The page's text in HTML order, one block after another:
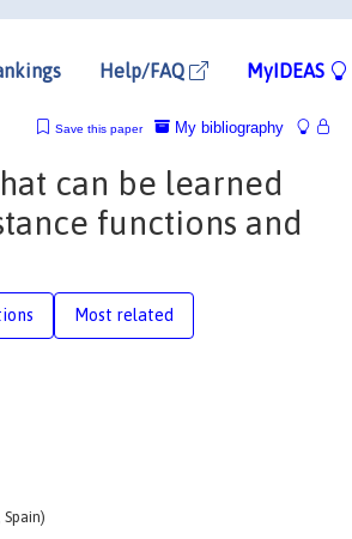
Help/FAQ MyIDEAS
My bibliography
Save this paper
can be learned
functions and
Most related